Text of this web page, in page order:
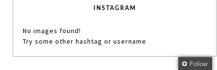
INSTAGRAM
No images found!
Try some other hashtag or username
Follow